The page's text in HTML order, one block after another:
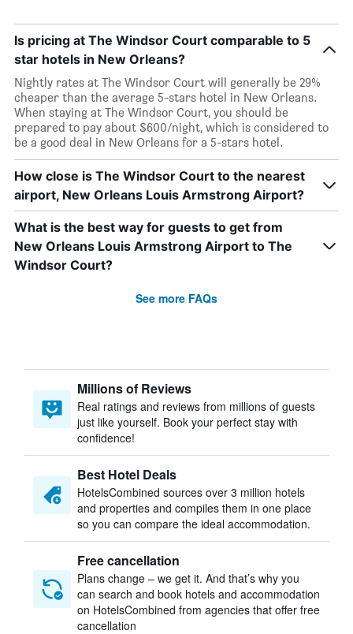
Is pricing at The Windsor Court comparable to 5
star hotels in New Orleans?
Nightly rates at The Windsor Court will generally be 29%
cheaper than the average 5-stars hotel in New Orleans.
When staying at The Windsor Court, you should be
prepared to pay about $600/night, which is considered to
be a good deal in New Orleans for a 5-stars hotel.
How close is The Windsor Court to the nearest
airport, New Orleans Louis Armstrong Airport?
What is the best way for guests to get from
New Orleans Louis Armstrong Airport to The
Windsor Court?
See more FAQs
Millions of Reviews
Real ratings and reviews from millions of guests
just like yourself. Book your perfect stay with
confidence!
Best Hotel Deals
HotelsCombined sources over 3 million hotels
and properties and compiles them in one place
so you can compare the ideal accommodation.
Free cancellation
Plans change – we get it. And that’s why you
can search and book hotels and accommodation
on HotelsCombined from agencies that offer free
cancellation